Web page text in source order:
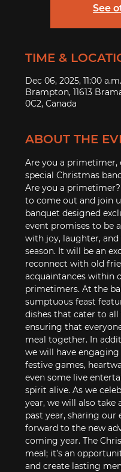
See
TIME &
Dec 06, 2025, 11:00
Brampton, 11613
0C2, Canada
ABOUT THE
Are you a primetimer,
special Christmas
Are you a
to come out and join
banquet designed
event promises to be
with joy, laughter,
season. It will be an
reconnect with old
acquaintances within
primetimers. At the
sumptuous feast
dishes that cater to all
ensuring that
meal together. In
we will have
festive games,
even some live
spirit alive. As we
year, we will also
past year, sharing our
forward to the new
coming year. The
meal; it’s an
and create lasting